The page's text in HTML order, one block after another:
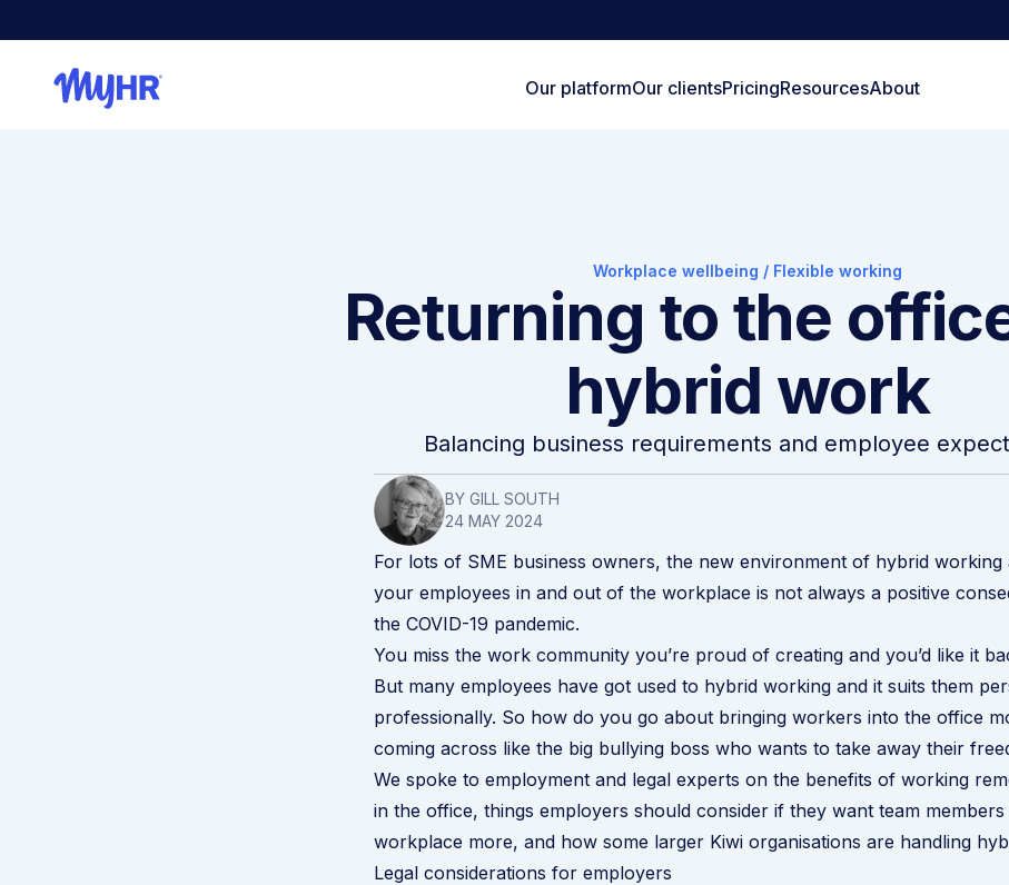
Our platformOur clientsPricingResourcesAbout
Workplace wellbeing / Flexible working
Returning to the
hybrid work
Balancing business requirements and employee
BY GILL SOUTH
24 MAY 2024
For lots of SME business owners, the new environment of hybrid working
your employees in and out of the workplace is not always a positive
the COVID-19 pandemic.
You miss the work community you’re proud of creating and you’d like it
But many employees have got used to hybrid working and it suits them
professionally. So how do you go about bringing workers into the office
coming across like the big bullying boss who wants to take away their
We spoke to employment and legal experts on the benefits of working
in the office, things employers should consider if they want team
workplace more, and how some larger Kiwi organisations are handling
Legal considerations for employers